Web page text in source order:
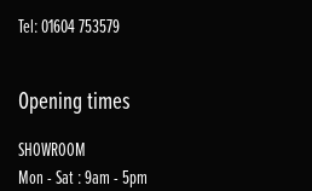
Tel: 01604 753579
Opening times
SHOWROOM
Mon - Sat : 9am - 5pm